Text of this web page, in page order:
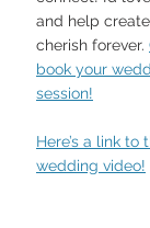
and help
cherish forever.
book your
session!
Here’s a link to
wedding video!